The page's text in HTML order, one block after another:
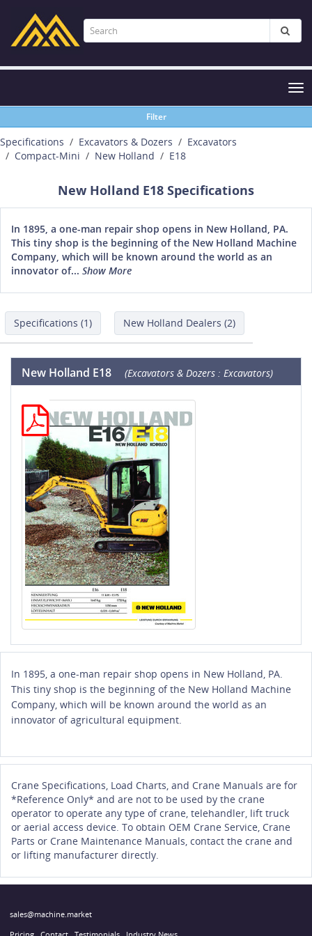
Filter
Specifications Excavators & Dozers
Excavators
Compact-Mini
New Holland E18
New Holland E18 Specifications
In 1895, a one-man repair shop opens in New Holland, PA.
This tiny shop is the beginning of the New Holland Machine
Company, which will be known around the world as an
innovator of... Show More
Specifications (1) New Holland Dealers (2)
New Holland E18 (Excavators & Dozers : Excavators)
In 1895, a one-man repair shop opens in New Holland, PA.
This tiny shop is the beginning of the New Holland Machine
Company, which will be known around the world as an
innovator of agricultural equipment.
Crane Specifications, Load Charts, and Crane Manuals are for
*Reference Only* and are not to be used by the crane
operator to operate any type of crane, telehandler, lift truck
or aerial access device. To obtain OEM Crane Service, Crane
Parts or Crane Maintenance Manuals, contact the crane and
or lifting manufacturer directly.
sales@machine.market